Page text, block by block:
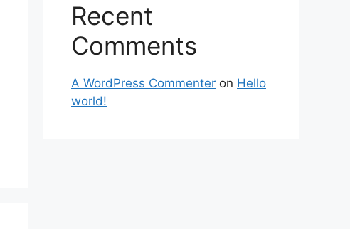
Recent
Comments
A WordPress Commenter on Hello
world!